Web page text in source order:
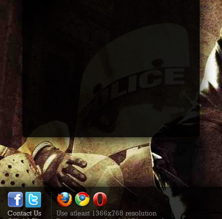
Contact Us
Use atleast 1366x768 resolution